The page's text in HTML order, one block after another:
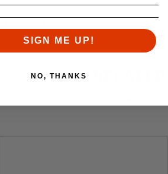
compatible with our M4E1 Enhanced
Similar
SIGN ME UP!
NO, THANKS